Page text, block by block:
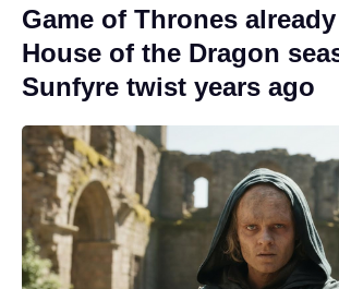
Game of Thrones
House of the Dragon
Sunfyre twist years ago